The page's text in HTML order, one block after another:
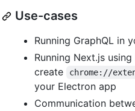
Use-cases
Running GraphQL in
Running Next.js using
create
chrome://
your Electron app
Communication